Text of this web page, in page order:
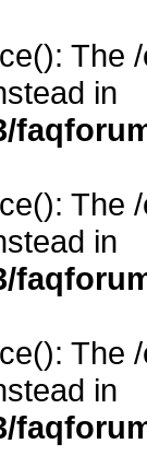
The
in
The
in
The
in